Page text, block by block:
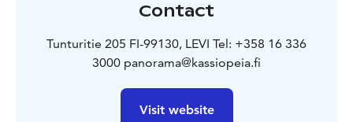
Contact
Tunturitie 205 FI-99130, LEVI Tel: +358 16 336
3000 panorama@kassiopeia.fi
Visit website